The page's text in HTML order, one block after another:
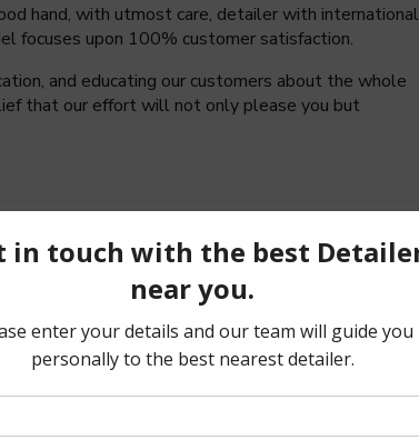
hand, with utmost care, detailer with international
focuses upon 100% customer satisfaction.
and educating our customers about the whole
that our effort will not only please you but